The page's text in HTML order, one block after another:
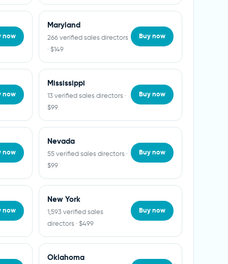
now
Maryland
266 verified sales directors
· $149
Buy now
now
Mississippi
13 verified sales directors ·
$99
Buy now
now
Nevada
55 verified sales directors ·
$99
Buy now
now
New York
1,593 verified sales
directors · $499
Buy now
Oklahoma